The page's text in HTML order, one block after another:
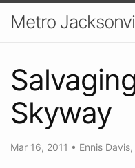
Metro
Skyway
Mar 16, 2011 • Ennis Davis,